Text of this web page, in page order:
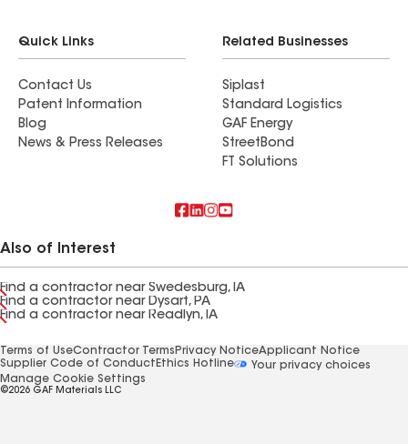
Quick Links
Contact Us
Patent Information
Blog
News & Press Releases
Related Businesses
Siplast
Standard Logistics
GAF Energy
StreetBond
FT Solutions
Also of Interest
Find a contractor near Swedesburg, IA
Find a contractor near Dysart, PA
Find a contractor near Readlyn, IA
Terms of UseContractor Terms Privacy NoticeApplicant Notice
Supplier Code of Conduct Ethics Hotline
Your privacy choices
Manage Cookie Settings
©2026 GAF Materials LLC